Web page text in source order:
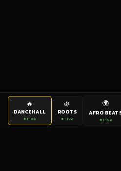
🔥
DANCEHALL
● Live
🌿
ROOTS
● Live
🌍
AFRO
● Live